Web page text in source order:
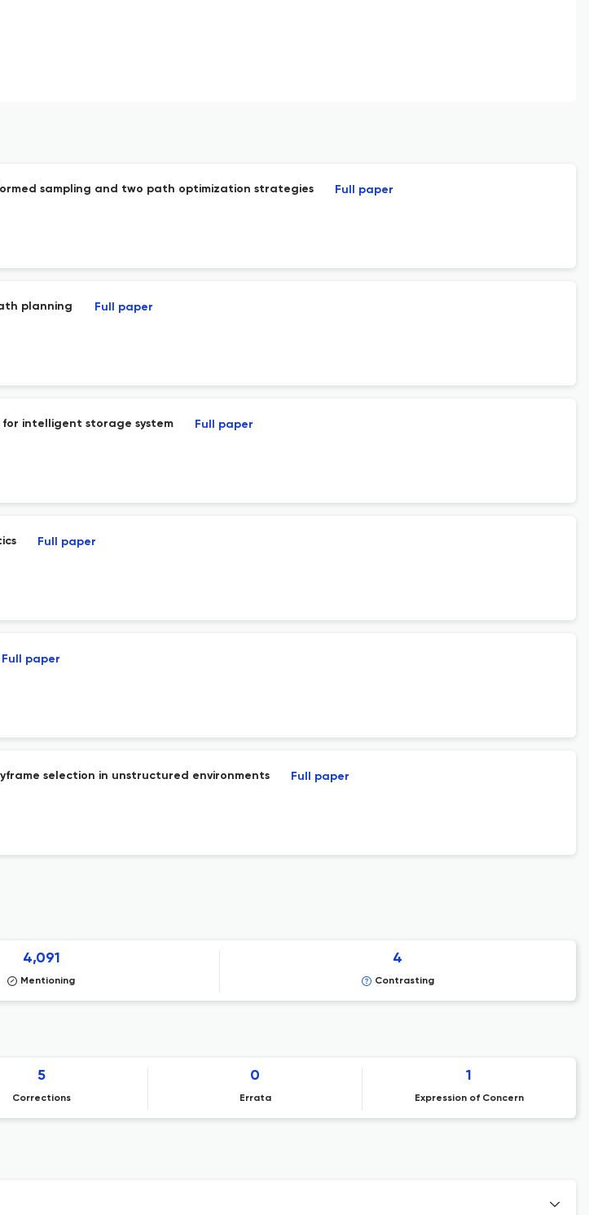
sampling and two path optimization strategies Full paper
planning Full paper
intelligent storage system Full paper
Full paper
Full paper
selection in unstructured environments Full paper
4,091
Mentioning
4
Contrasting
5
Corrections
0
Errata
1
Expression of Concern